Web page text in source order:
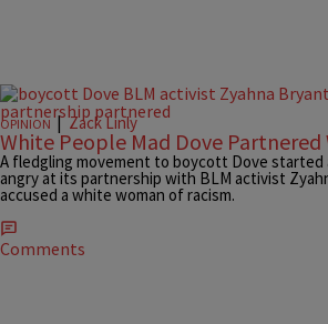
OPINION |Zack Linly
White People Mad Dove Partnered
A fledgling movement to boycott Dove
angry at its partnership with BLM activist
accused a white woman of racism.
Comments